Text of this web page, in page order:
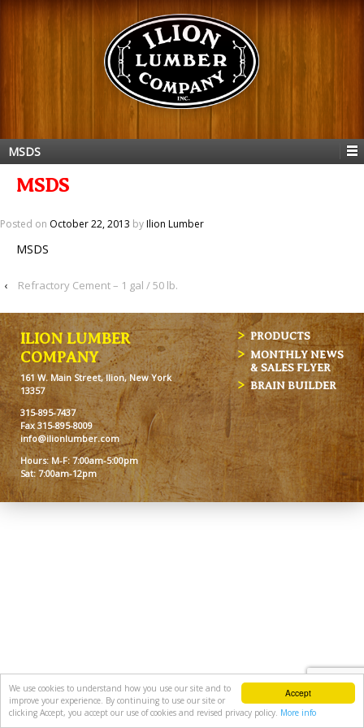
Accept
We use cookies to understand how you use our site and to
improve your experience. By continuing to use our site or
clicking Accept, you accept our use of cookies and revised privacy policy. More info
MSDS
MSDS
Posted on October 22, 2013 byIlion Lumber
MSDS
‹ Refractory Cement – 1 gal / 50 lb.
ILION LUMBER
COMPANY
161 W. Main Street, Ilion, New York
13357
315-895-7437
Fax 315-895-8009
info@ilionlumber.com
Hours: M-F: 7:00am-5:00pm
Sat: 7:00am-12pm
PRODUCTS
MONTHLY NEWS
& SALES FLYER
BRAIN BUILDER